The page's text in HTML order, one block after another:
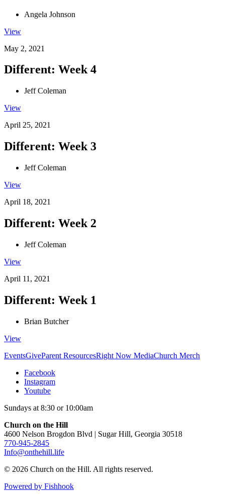
Angela Johnson
View
May 2, 2021
Different: Week 4
Jeff Coleman
View
April 25, 2021
Different: Week 3
Jeff Coleman
View
April 18, 2021
Different: Week 2
Jeff Coleman
View
April 11, 2021
Different: Week 1
Brian Butcher
View
EventsGiveParent ResourcesRight Now MediaChurch Merch
Facebook
Instagram
Youtube
Sundays at 8:30 or 10:00am
Church on the Hill
4600 Nelson Brogdon Blvd | Sugar Hill, Georgia 30518
770-945-2845
Info@onthehill.life
© 2026 Church on the Hill. All rights reserved.
Powered by Fishhook